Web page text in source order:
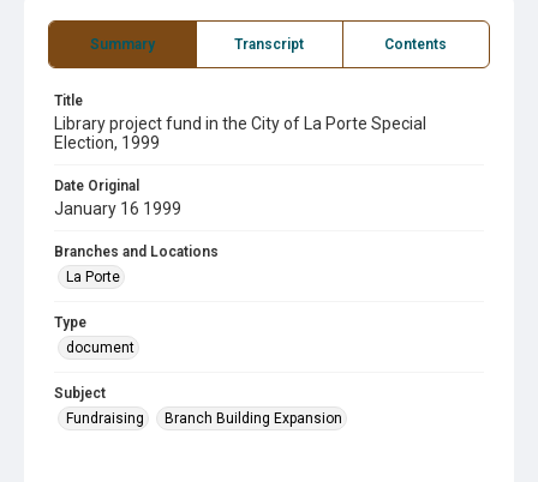
Summary Transcript Contents
Title
Library project fund in the City of La Porte Special
Election, 1999
Date Original
January 16 1999
Branches and Locations
La Porte
Type
document
Subject
Fundraising
Branch Building Expansion